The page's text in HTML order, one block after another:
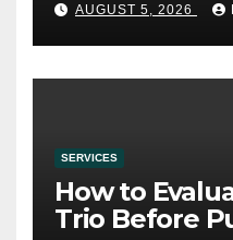
AUGUST 5, 2026
SERVICES
How to
Trio Before